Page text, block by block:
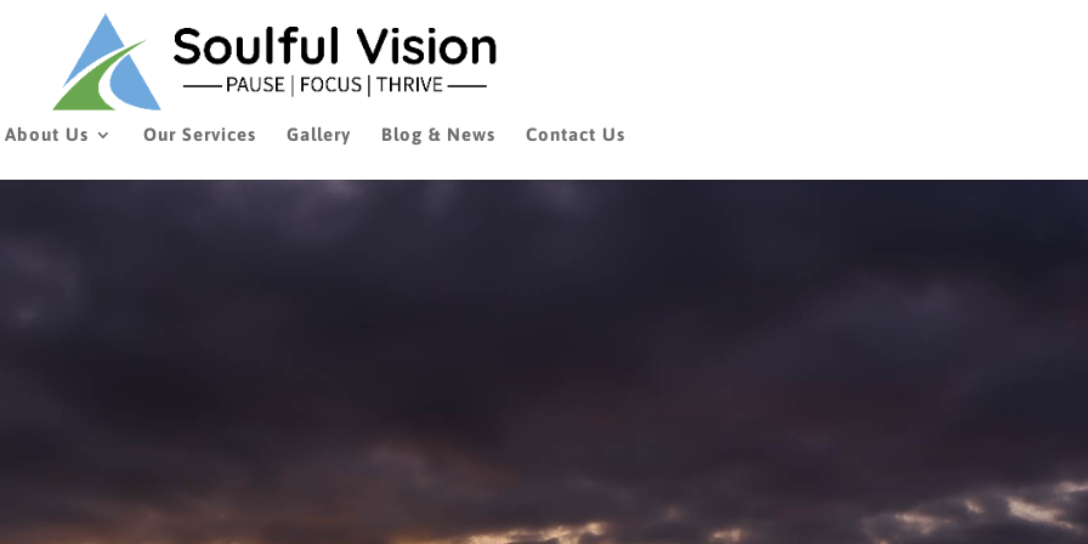
About Us Our Services Gallery Blog & News Contact Us